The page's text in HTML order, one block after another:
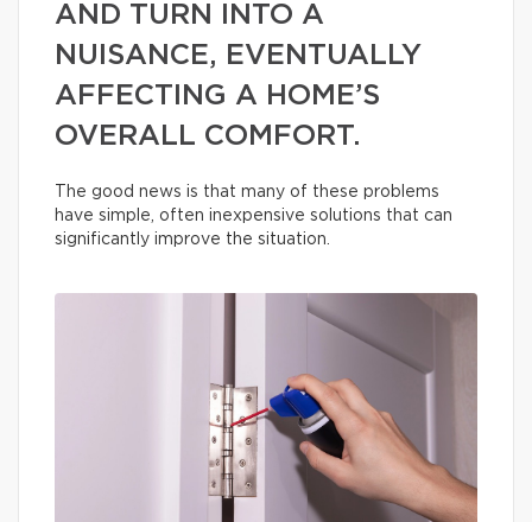
AND TURN INTO A
NUISANCE, EVENTUALLY
AFFECTING A HOME’S
OVERALL COMFORT.
The good news is that many of these problems
have simple, often inexpensive solutions that can
significantly improve the situation.